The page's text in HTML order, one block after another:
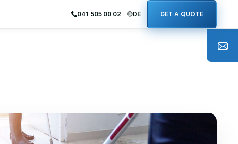
041 505 00 02 DE GET A QUOTE